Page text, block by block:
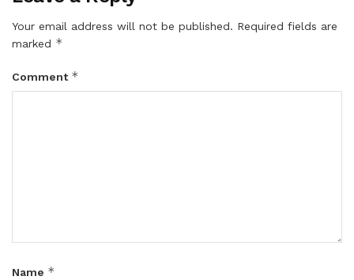
Your email address will not be published. Required fields are
marked *
Comment *
Name *